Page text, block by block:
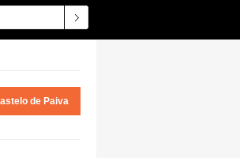
de Paiva